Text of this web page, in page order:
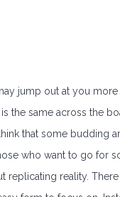
jump out at you more
the same across the
that some budding
who want to go for
replicating reality. There